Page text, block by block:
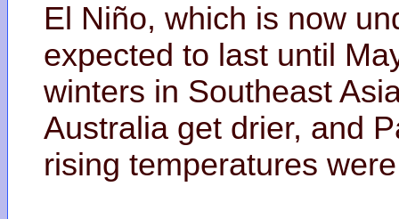
El Niño, which is now
expected to last until
winters in Southeast
Australia get drier, and
rising temperatures